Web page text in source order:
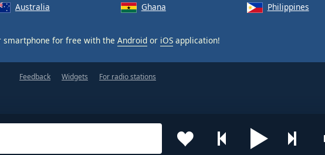
Australia Ghana Philippines
smartphone for free with the Android or iOS application!
Feedback Widgets For radio stations